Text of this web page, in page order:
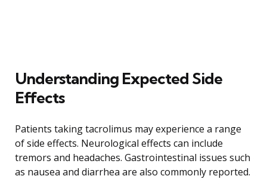
Understanding Expected Side
Effects
Patients taking tacrolimus may experience a range
of side effects. Neurological effects can include
tremors and headaches. Gastrointestinal issues such
as nausea and diarrhea are also commonly reported.